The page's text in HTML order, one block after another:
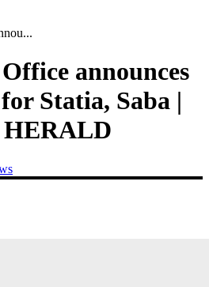
announces
Statia, Saba |